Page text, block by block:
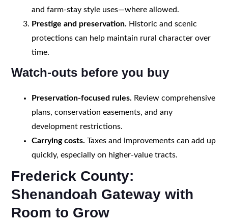
and farm-stay style uses—where allowed.
Prestige and preservation. Historic and scenic
protections can help maintain rural character over
time.
Watch-outs before you buy
Preservation-focused rules. Review comprehensive
plans, conservation easements, and any
development restrictions.
Carrying costs. Taxes and improvements can add up
quickly, especially on higher-value tracts.
Frederick County:
Shenandoah Gateway with
Room to Grow